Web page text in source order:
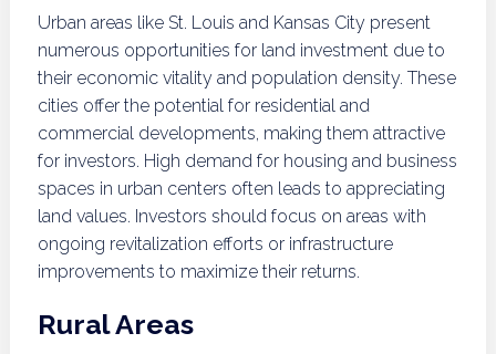
Urban areas like St. Louis and Kansas City present
numerous opportunities for land investment due to
their economic vitality and population density. These
cities offer the potential for residential and
commercial developments, making them attractive
for investors. High demand for housing and business
spaces in urban centers often leads to appreciating
land values. Investors should focus on areas with
ongoing revitalization efforts or infrastructure
improvements to maximize their returns.
Rural Areas